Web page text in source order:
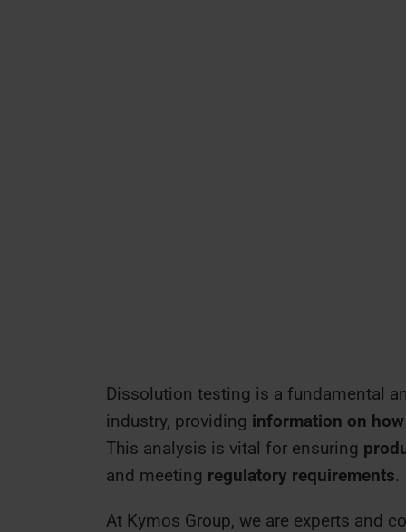
Dissolution testing is a fundamental
industry, providing information on
This analysis is vital for ensuring
and meeting regulatory requirements.
At Kymos Group, we are experts and